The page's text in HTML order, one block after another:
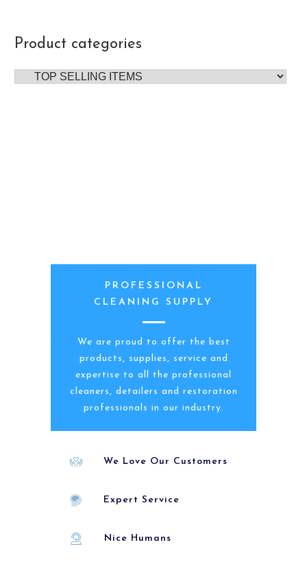
Product categories
PROFESSIONAL
CLEANING SUPPLY
We are proud to offer the best
products, supplies, service and
expertise to all the professional
cleaners, detailers and restoration
professionals in our industry.
We Love Our Customers
Expert Service
Nice Humans